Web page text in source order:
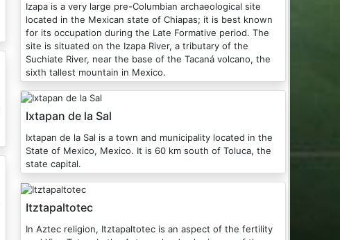
Izapa is a very large pre-Columbian archaeological site
located in the Mexican state of Chiapas; it is best known
for its occupation during the Late Formative period. The
site is situated on the Izapa River, a tributary of the
Suchiate River, near the base of the Tacaná volcano, the
sixth tallest mountain in Mexico.
Ixtapan de la Sal
Ixtapan de la Sal is a town and municipality located in the
State of Mexico, Mexico. It is 60 km south of Toluca, the
state capital.
Itztapaltotec
In Aztec religion, Itztapaltotec is an aspect of the fertility